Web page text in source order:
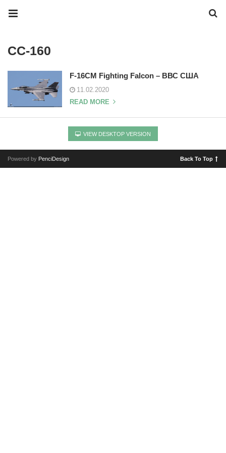
CC-160
F-16CM Fighting Falcon – ВВС США
11.02.2020
READ MORE
VIEW DESKTOP VERSION
Powered by PenciDesign Back To Top